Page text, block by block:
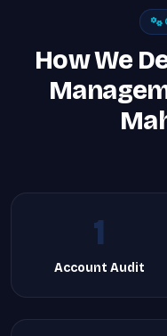
How We
1
Account Audit